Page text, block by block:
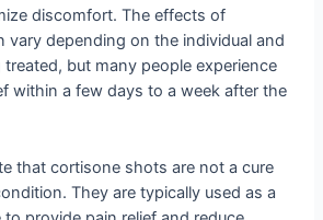
discomfort. The effects of
vary depending on the individual and
but many people experience
within a few days to a week after the
that cortisone shots are not a cure
They are typically used as a